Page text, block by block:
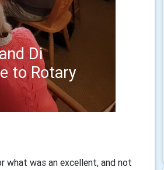
what was an excellent, and not